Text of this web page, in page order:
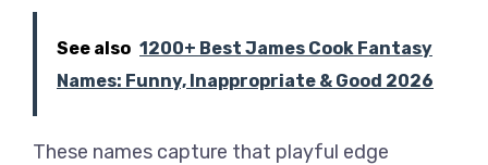
See also 1200+ Best James Cook Fantasy
Names: Funny, Inappropriate & Good 2026
These names capture that playful edge